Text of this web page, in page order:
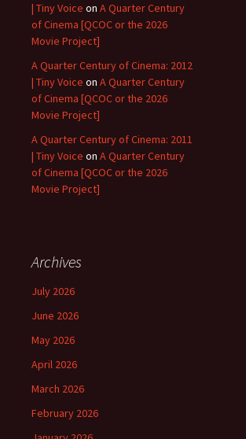
| Tiny Voice on A Quarter Century
of Cinema [QCOC or the 2026
Movie Project]
A Quarter Century of Cinema: 2012
| Tiny Voice on A Quarter Century
of Cinema [QCOC or the 2026
Movie Project]
A Quarter Century of Cinema: 2011
| Tiny Voice on A Quarter Century
of Cinema [QCOC or the 2026
Movie Project]
Archives
July 2026
June 2026
May 2026
April 2026
March 2026
February 2026